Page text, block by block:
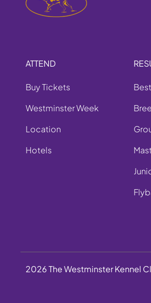
ATTEND
Buy Tickets
Westminster Week
Location
Hotels
2026 The Westminster Kennel